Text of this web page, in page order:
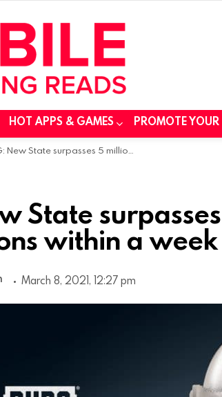
HOT APPS & GAMES PROMOTE YOUR
State surpasses 5 million pre-registrations within a week
State
within a week
March 8, 2021, 12:27 pm